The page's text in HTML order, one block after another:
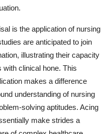
is the application of nursing
are anticipated to join
illustrating their capacity
clinical hone. This
makes a difference
understanding of nursing
solving aptitudes. Acing
make strides a